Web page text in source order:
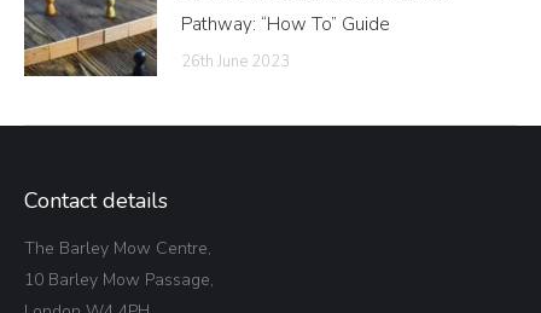
Pathway: “How To” Guide
26th June 2023
Contact details
The Barley Mow Centre,
10 Barley Mow Passage,